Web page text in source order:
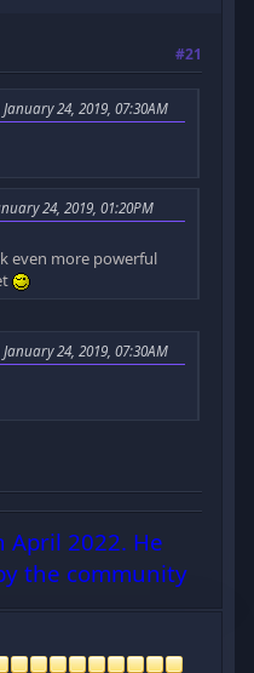
#21
24, 2019, 07:30AM
24, 2019, 01:20PM
even more powerful
24, 2019, 07:30AM
April 2022. He
the community